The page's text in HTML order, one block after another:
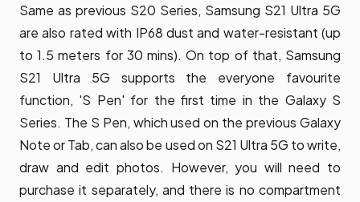
Same as previous S20 Series, Samsung S21 Ultra 5G
are also rated with IP68 dust and water-resistant (up
to 1.5 meters for 30 mins). On top of that, Samsung
S21 Ultra 5G supports the everyone favourite
function, 'S Pen' for the first time in the Galaxy S
Series. The S Pen, which used on the previous Galaxy
Note or Tab, can also be used on S21 Ultra 5G to write,
draw and edit photos. However, you will need to
purchase it separately, and there is no compartment